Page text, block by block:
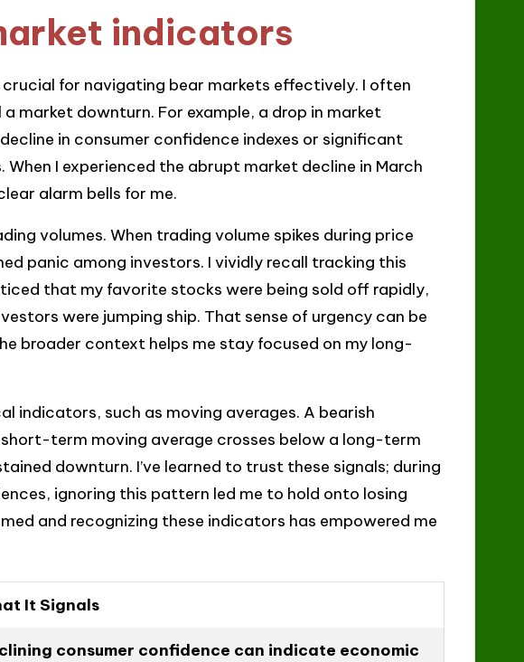
indicators
for navigating bear markets effectively. I often
market downturn. For example, a drop in market
in consumer confidence indexes or significant
When I experienced the abrupt market decline in March
alarm bells for me.
volumes. When trading volume spikes during price
panic among investors. I vividly recall tracking this
that my favorite stocks were being sold off rapidly,
were jumping ship. That sense of urgency can be
broader context helps me stay focused on my long-
indicators, such as moving averages. A bearish
term moving average crosses below a long-term
downturn. I’ve learned to trust these signals; during
ignoring this pattern led me to hold onto losing
and recognizing these indicators has empowered me
It Signals
consumer confidence can indicate economic